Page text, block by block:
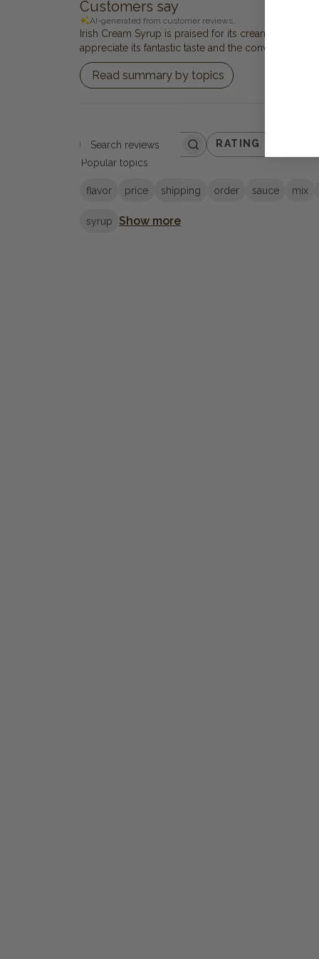
Customers say
AI-generated from customer reviews.
Irish Cream Syrup is praised for its creamy, nutty,
appreciate its fantastic taste and the convenience
Read summary by topics
Search reviewsRATING
All ratings
Popular topics
flavor price shipping order sauce mix
syrup Show more